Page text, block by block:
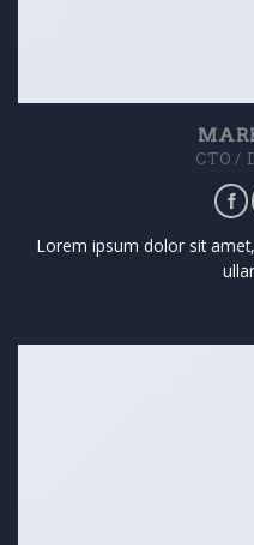
CTO /
Lorem ipsum dolor sit